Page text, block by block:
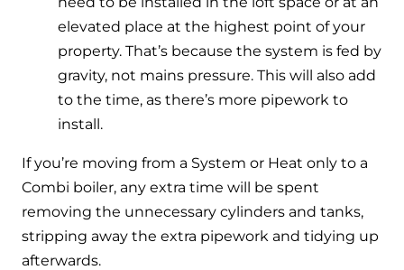
elevated place at the highest point of your
property. That’s because the system is fed by
gravity, not mains pressure. This will also add
to the time, as there’s more pipework to
install.
If you’re moving from a System or Heat only to a
Combi boiler, any extra time will be spent
removing the unnecessary cylinders and tanks,
stripping away the extra pipework and tidying up
afterwards.